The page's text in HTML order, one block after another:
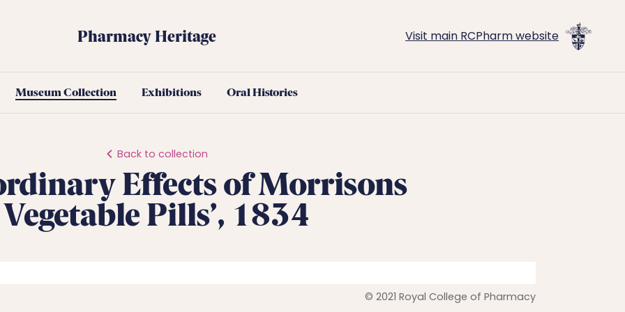
Pharmacy Heritage Visit main RCPharm website
Museum Collection Exhibitions Oral Histories
Back to collection
Effects of Morrisons
Vegetable Pills’, 1834
© 2021 Royal College of Pharmacy